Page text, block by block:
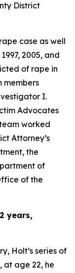
District
case as well
2005, and
of rape in
members
I.
Advocates
worked
Attorney’s
the
of
of the
years,
Holt’s series of
at age 22, he